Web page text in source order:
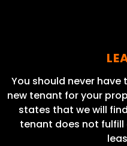
You should never
new tenant for your
states that we will
tenant does not